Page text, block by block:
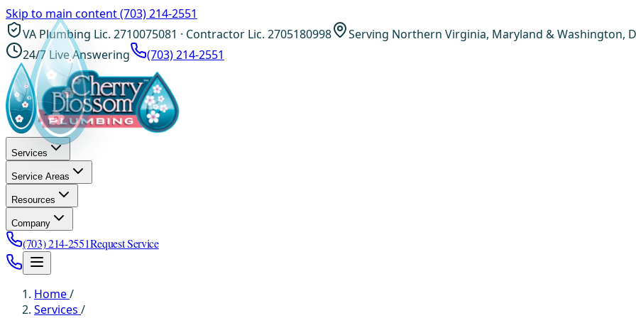
Skip to main content(703) 214-2551
VA Plumbing Lic. 2710075081 · Contractor Lic. 2705180998
Serving Northern Virginia, Maryland & Washington,
24/7 Live Answering
(703) 214-2551
Services
Service Areas
Resources
Company
(703) 214-2551Request Service
Home/
Services /